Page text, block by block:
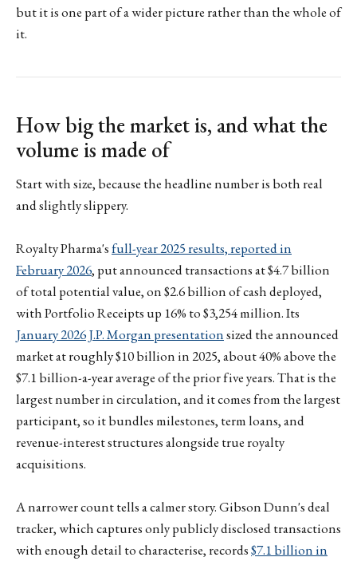
but it is one part of a wider picture rather than the whole of
it.
How big the market is, and what the
volume is made of
Start with size, because the headline number is both real
and slightly slippery.
Royalty Pharma'sfull-year 2025 results, reported in
February 2026, put announced transactions at $4.7 billion
of total potential value, on $2.6 billion of cash deployed,
with Portfolio Receipts up 16% to $3,254 million. Its
January 2026 J.P. Morgan presentationsized the announced
market at roughly $10 billion in 2025, about 40% above the
$7.1 billion-a-year average of the prior five years. That is the
largest number in circulation, and it comes from the largest
participant, so it bundles milestones, term loans, and
revenue-interest structures alongside true royalty
acquisitions.
A narrower count tells a calmer story. Gibson Dunn's deal
tracker, which captures only publicly disclosed transactions
with enough detail to characterise, records$7.1 billion in